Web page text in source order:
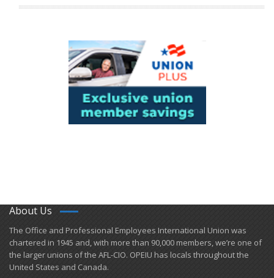
About Us
​The Office and Professional Employees International Union was
chartered in 1945 and​, with more than ​90,000 members, we’re one of
the larger unions of the AFL-CIO. OPEIU has locals ​throughout the
United States and Canada.